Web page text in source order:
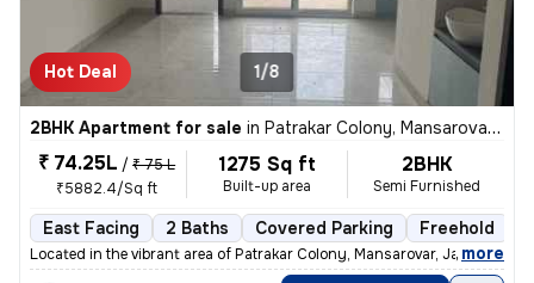
Hot Deal 1/8
2BHK Apartment for sale in Patrakar Colony, Mansarovar, Jaipur
₹ 74.25L / ₹ 75 L
₹5882.4/Sq ft
1275 Sq ft
Built-up area
2BHK
Semi Furnished
East Facing 2 Baths Covered Parking Freehold
Located in the vibrant area of Patrakar Colony, Mansarovar, Jaipur, th
, more